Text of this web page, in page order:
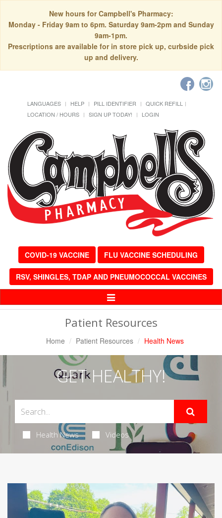
New hours for Campbell's Pharmacy:
Monday - Friday 9am to 6pm. Saturday 9am-2pm and Sunday
9am-1pm.
Prescriptions are available for in store pick up, curbside pick
up and delivery.
LANGUAGES HELP PILL IDENTIFIER
QUICK REFILL
LOCATION / HOURS
SIGN UP TODAY! LOGIN
COVID-19 VACCINE FLU VACCINE SCHEDULING
RSV, SHINGLES, TDAP AND PNEUMOCOCCAL VACCINES
Toggle
Patient Resources
Home Patient Resources Health News
GET HEALTHY!
Health News Videos